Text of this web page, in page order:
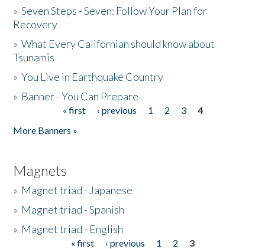
»Seven Steps - Seven: Follow Your Plan for
Recovery
»What Every Californian should know about
Tsunamis
»You Live in Earthquake Country
» Banner - You Can Prepare
« first ‹ previous 1 2 3
4
More Banners »
Magnets
» Magnet triad - Japanese
» Magnet triad - Spanish
» Magnet triad - English
« first ‹ previous 1 2
3